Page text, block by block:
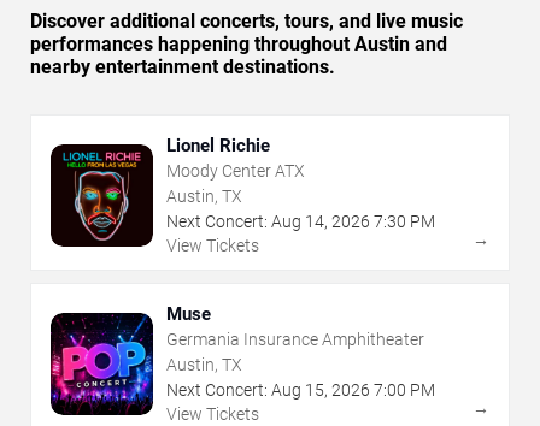
Discover additional concerts, tours, and live music
performances happening throughout Austin and
nearby entertainment destinations.
Lionel Richie
Moody Center ATX
Austin, TX
Next Concert: Aug 14, 2026 7:30 PM
View Tickets
→
Muse
Germania Insurance Amphitheater
Austin, TX
Next Concert: Aug 15, 2026 7:00 PM
View Tickets
→